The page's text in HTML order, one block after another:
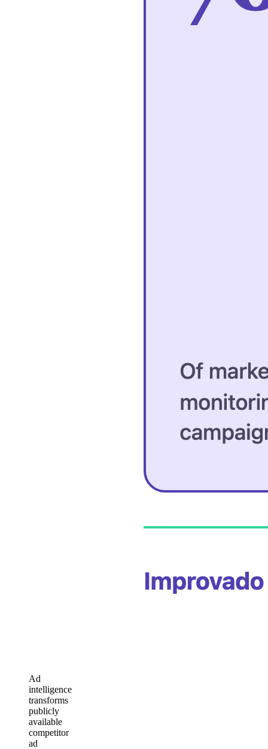
Ad
intelligence
transforms
publicly
available
competitor
ad